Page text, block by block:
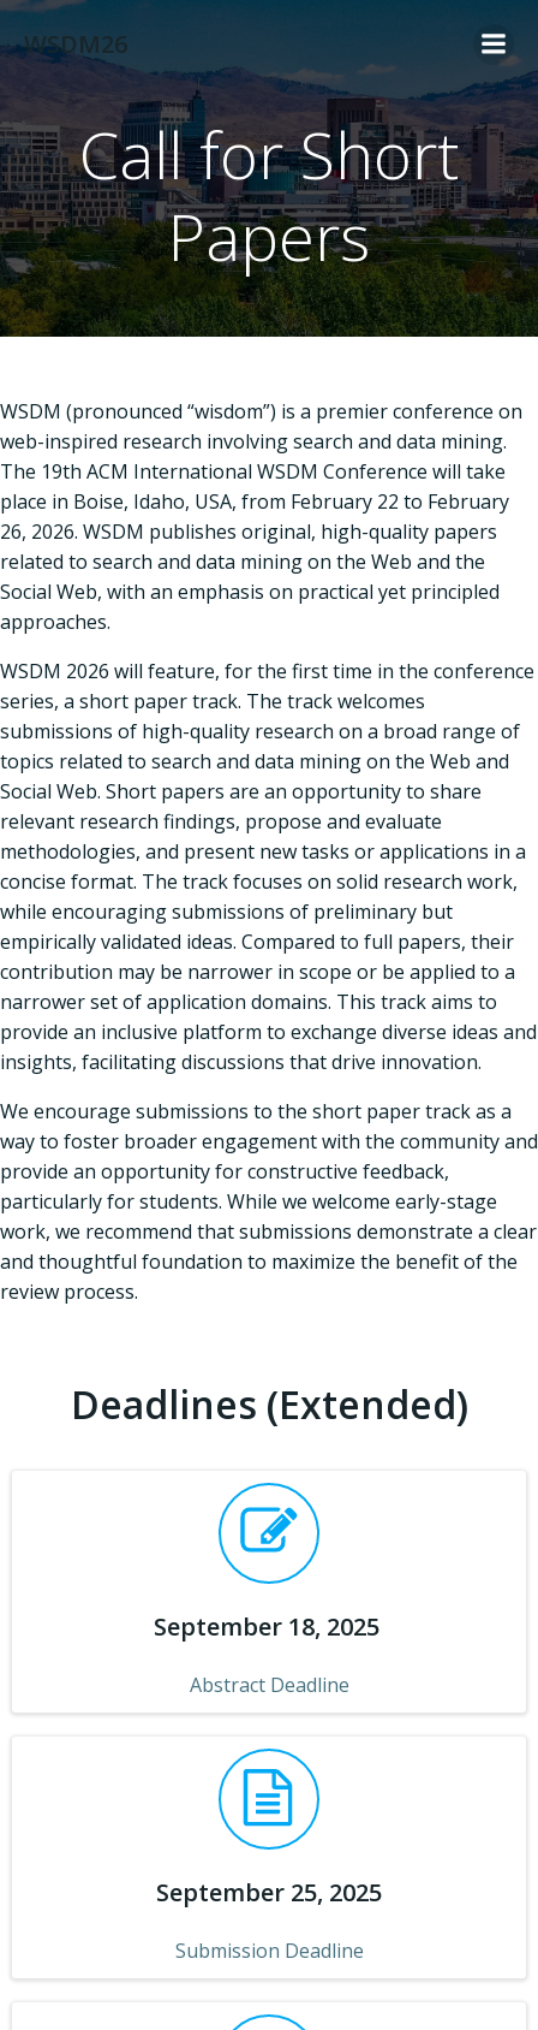
content
WSDM26
Call for Short
Papers
WSDM (pronounced “wisdom”) is a premier conference on
web-inspired research involving search and data mining.
The 19th ACM International WSDM Conference will take
place in Boise, Idaho, USA, from February 22 to February
26, 2026. WSDM publishes original, high-quality papers
related to search and data mining on the Web and the
Social Web, with an emphasis on practical yet principled
approaches.
WSDM 2026 will feature, for the first time in the conference
series, a short paper track. The track welcomes
submissions of high-quality research on a broad range of
topics related to search and data mining on the Web and
Social Web. Short papers are an opportunity to share
relevant research findings, propose and evaluate
methodologies, and present new tasks or applications in a
concise format. The track focuses on solid research work,
while encouraging submissions of preliminary but
empirically validated ideas. Compared to full papers, their
contribution may be narrower in scope or be applied to a
narrower set of application domains. This track aims to
provide an inclusive platform to exchange diverse ideas and
insights, facilitating discussions that drive innovation.
We encourage submissions to the short paper track as a
way to foster broader engagement with the community and
provide an opportunity for constructive feedback,
particularly for students. While we welcome early-stage
work, we recommend that submissions demonstrate a clear
and thoughtful foundation to maximize the benefit of the
review process.
Deadlines (Extended)
September 18, 2025
Abstract Deadline
September 25, 2025
Submission Deadline